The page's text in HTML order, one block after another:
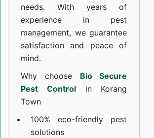
needs. With years of
experience in pest
management, we guarantee
satisfaction and peace of
mind.
Why choose Bio Secure
Pest Controlin Korang
Town
100% eco-friendly pest
solutions